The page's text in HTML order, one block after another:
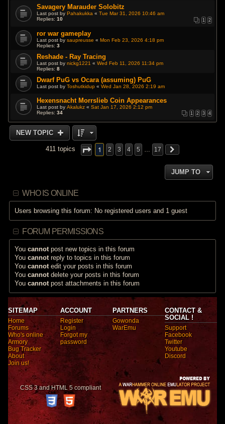
Savagery Marauder Solobitz
Last post by Pahakukka «Tue Mar 31, 2026 10:46 am
Replies:10 1 2
ror war gameplay
Last post bysaupreusse «Mon Feb 23, 2026 4:18 pm
Replies:3
Reshade - Ray Tracing
Last post bynickg1221 «Wed Feb 11, 2026 11:34 pm
Replies:8
Dwarf PuG vs Ocara (assuming) PuG
Last post byToshutkidup «Wed Jan 28, 2026 2:19 am
Hexensnacht Morrslieb Coin Appearances
Last post byAkalukz «Sat Jan 17, 2026 2:12 pm
Replies:34 1 2 3 4
NEW TOPIC
411 topics 1 2 3 4 5 … 17
JUMP TO
WHO IS ONLINE
Users browsing this forum: No registered users and 1 guest
FORUM PERMISSIONS
Youcannotpost new topics in this forum
Youcannotreply to topics in this forum
Youcannotedit your posts in this forum
Youcannotdelete your posts in this forum
Youcannotpost attachments in this forum
SITEMAP
Home
Forums
Who's online
Armory
Bug Tracker
About
Join us!
ACCOUNT
Register
Login
Forgot my
password
PARTNERS
Gowonda
WarEmu
CONTACT &
SOCIAL !
Support
Facebook
Twitter
Youtube
Discord
CSS 3 and HTML 5 compliant